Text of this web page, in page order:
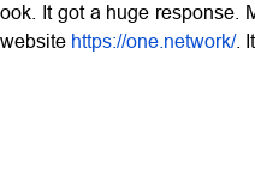
It got a huge
https://one.network/.